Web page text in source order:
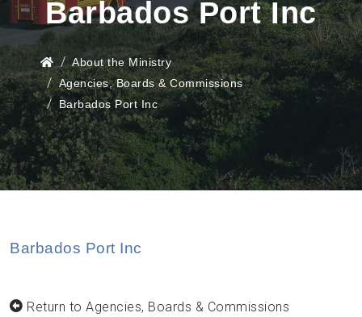
Barbados Port Inc
About the Ministry
Agencies, Boards & Commissions
Barbados Port Inc
Barbados Port Inc
Return to Agencies, Boards & Commissions